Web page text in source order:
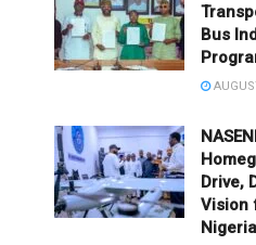
Bus
Drive,
Vision
Nigeria